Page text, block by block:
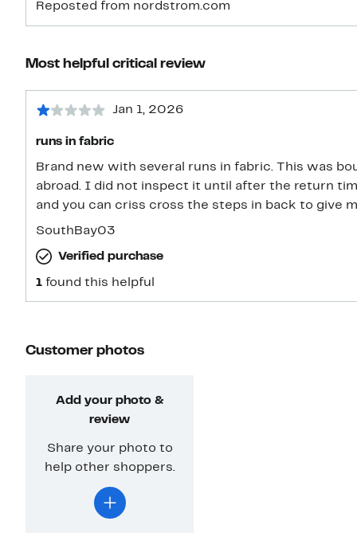
Reposted from nordstrom.com
Most helpful critical review
Jan 1, 2026
runs in fabric
Brand new with several runs in fabric. This was
abroad. I did not inspect it until after the return
and you can criss cross the steps in back to give
SouthBay03
Verified purchase
1 found this helpful
Customer photos
Add your photo &
review
Share your photo to
help other shoppers.